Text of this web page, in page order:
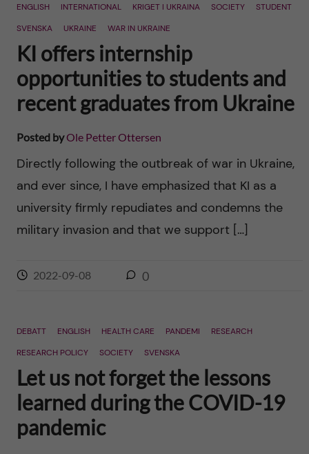
ENGLISH INTERNATIONAL KRIGET I UKRAINA SOCIETY
STUDENT
SVENSKA
UKRAINE WAR IN UKRAINE
KI offers internship
opportunities to students and
recent graduates from Ukraine
Posted byOle Petter Ottersen
Directly following the outbreak of war in Ukraine,
and ever since, I have emphasized that KI as a
university firmly repudiates and condemns the
military invasion and that we support […]
2022-09-08 0
DEBATT ENGLISH HEALTH CARE PANDEMI
RESEARCH
RESEARCH POLICY
SOCIETY SVENSKA
Let us not forget the lessons
learned during the COVID-19
pandemic